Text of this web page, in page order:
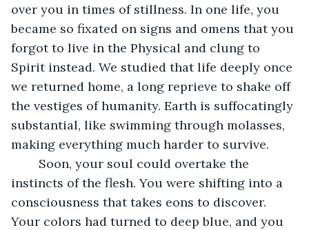
over you in times of stillness. In one life, you
became so fixated on signs and omens that you
forgot to live in the Physical and clung to
Spirit instead. We studied that life deeply once
we returned home, a long reprieve to shake off
the vestiges of humanity. Earth is suffocatingly
substantial, like swimming through molasses,
making everything much harder to survive.
Soon, your soul could overtake the
instincts of the flesh. You were shifting into a
consciousness that takes eons to discover.
Your colors had turned to deep blue, and you